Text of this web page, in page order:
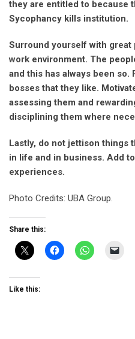
they are entitled to because
Sycophancy kills institution.
Surround yourself with
work environment. The
and this has always been so.
bosses that they like.
assessing them and
disciplining them where
Lastly, do not jettison things
in life and in business. Add
experiences.
Photo Credits: UBA Group.
Share this:
Like this: